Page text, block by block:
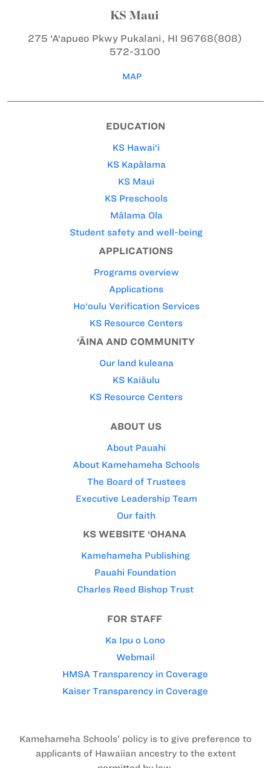
KS Maui
275 ‘A‘apueo PkwyPukalani, HI 96768(808)
572-3100
MAP
EDUCATION
KS Hawai‘i
KS Kapālama
KS Maui
KS Preschools
Mālama Ola
Student safety and well-being
APPLICATIONS
Programs overview
Applications
Ho‘oulu Verification Services
KS Resource Centers
‘ĀINA AND COMMUNITY
Our land kuleana
KS Kaiāulu
KS Resource Centers
ABOUT US
About Pauahi
About Kamehameha Schools
The Board of Trustees
Executive Leadership Team
Our faith
KS WEBSITE ‘OHANA
Kamehameha Publishing
Pauahi Foundation
Charles Reed Bishop Trust
FOR STAFF
Ka Ipu o Lono
Webmail
HMSA Transparency in Coverage
Kaiser Transparency in Coverage
Kamehameha Schools’ policy is to give preference to
applicants of Hawaiian ancestry to the extent